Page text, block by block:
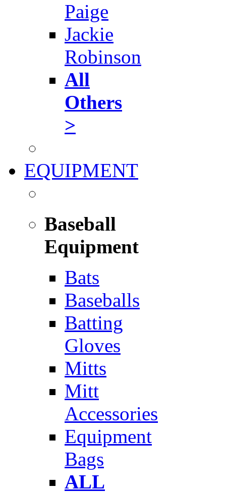
Paige
Jackie
Robinson
All
Others
>
EQUIPMENT
Baseball
Equipment
Bats
Baseballs
Batting
Gloves
Mitts
Mitt
Accessories
Equipment
Bags
ALL